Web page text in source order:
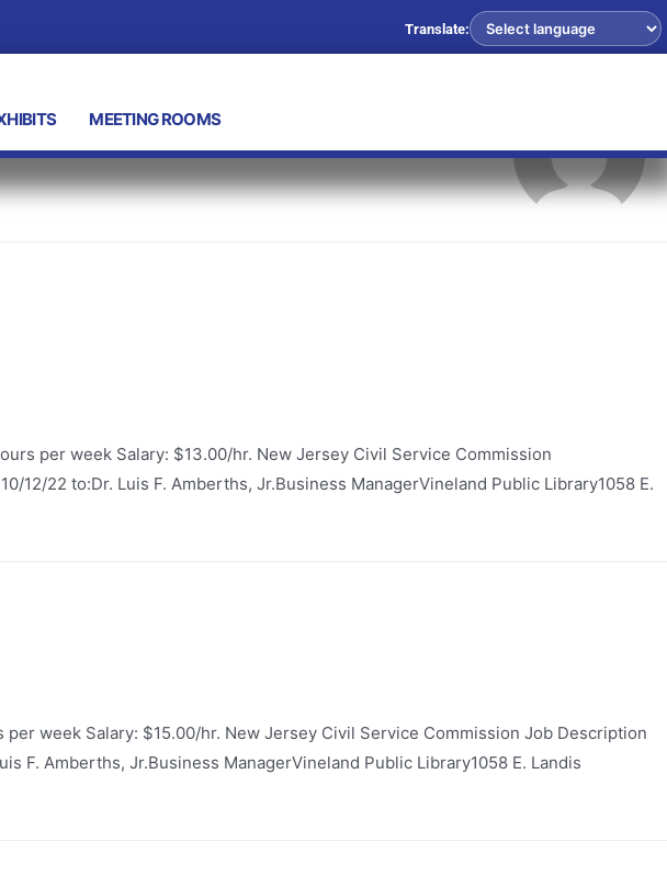
Translate:
MEETING ROOMS
per week Salary: $13.00/hr. New Jersey Civil Service Commission
22 to:Dr. Luis F. Amberths, Jr.Business ManagerVineland Public Library1058 E.
week Salary: $15.00/hr. New Jersey Civil Service Commission Job Description
F. Amberths, Jr.Business ManagerVineland Public Library1058 E. Landis